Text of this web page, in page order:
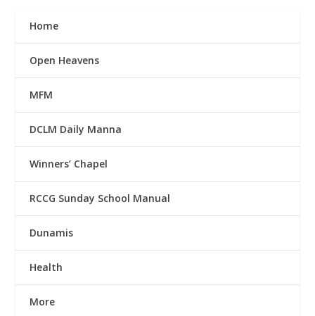
Home
Open Heavens
MFM
DCLM Daily Manna
Winners’ Chapel
RCCG Sunday School Manual
Dunamis
Health
More